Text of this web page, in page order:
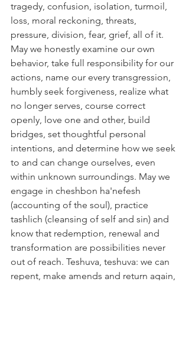
tragedy, confusion, isolation, turmoil,
loss, moral reckoning, threats,
pressure, division, fear, grief, all of it.
May we honestly examine our own
behavior, take full responsibility for our
actions, name our every transgression,
humbly seek forgiveness, realize what
no longer serves, course correct
openly, love one and other, build
bridges, set thoughtful personal
intentions, and determine how we seek
to and can change ourselves, even
within unknown surroundings. May we
engage in cheshbon ha'nefesh
(accounting of the soul), practice
tashlich (cleansing of self and sin) and
know that redemption, renewal and
transformation are possibilities never
out of reach. Teshuva, teshuva: we can
repent, make amends and return again,